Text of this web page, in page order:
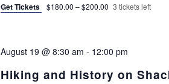
Get Tickets $180.00 – $200.00 3 tickets left
August 19 @ 8:30 am - 12:00 pm
Hiking and History on